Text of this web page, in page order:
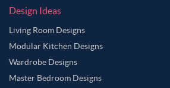
Design Ideas
Living Room Designs
Modular Kitchen Designs
Wardrobe Designs
Master Bedroom Designs